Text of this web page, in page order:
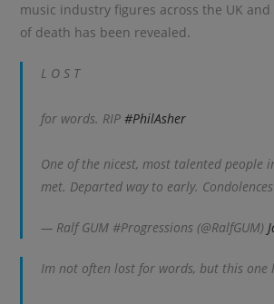
music industry figures across the UK and
of death has been revealed.
L O S T
for words. RIP#PhilAsher
One of the nicest, most talented people
met. Departed way to early.
— Ralf GUM #Progressions (@RalfGUM)
Im not often lost for words, but this one